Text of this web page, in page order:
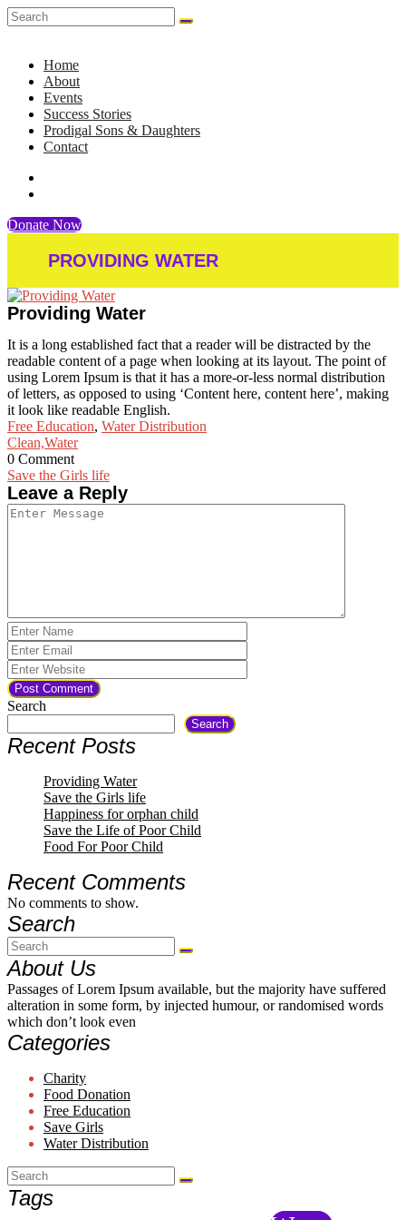
Home
About
Events
Success Stories
Prodigal Sons & Daughters
Contact
Donate Now
PROVIDING WATER
Providing Water
It is a long established fact that a reader will be distracted by the
readable content of a page when looking at its layout. The point of
using Lorem Ipsum is that it has a more-or-less normal distribution
of letters, as opposed to using ‘Content here, content here’, making
it look like readable English.
Free Education, Water Distribution
Clean,Water
0 Comment
Post
navigation
Save the Girls life
Leave a Reply
Search
Search
Recent Posts
Providing Water
Save the Girls life
Happiness for orphan child
Save the Life of Poor Child
Food For Poor Child
Recent Comments
No comments to show.
Search
About Us
Passages of Lorem Ipsum available, but the majority have suffered
alteration in some form, by injected humour, or randomised words
which don’t look even
Categories
Charity
Food Donation
Free Education
Save Girls
Water Distribution
Tags